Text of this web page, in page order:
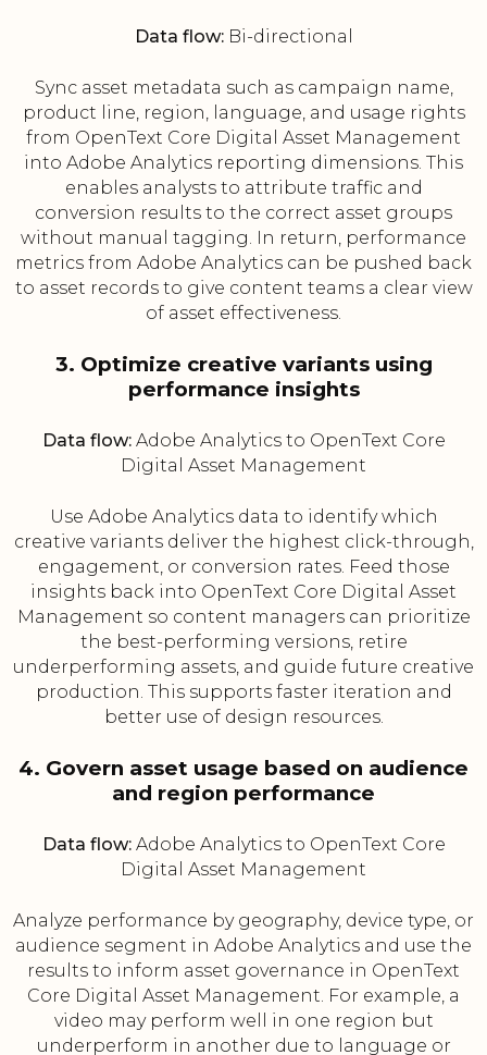
Data flow:Bi-directional
Sync asset metadata such as campaign name,
product line, region, language, and usage rights
from OpenText Core Digital Asset Management
into Adobe Analytics reporting dimensions. This
enables analysts to attribute traffic and
conversion results to the correct asset groups
without manual tagging. In return, performance
metrics from Adobe Analytics can be pushed back
to asset records to give content teams a clear view
of asset effectiveness.
3. Optimize creative variants using
performance insights
Data flow:Adobe Analytics to OpenText Core
Digital Asset Management
Use Adobe Analytics data to identify which
creative variants deliver the highest click-through,
engagement, or conversion rates. Feed those
insights back into OpenText Core Digital Asset
Management so content managers can prioritize
the best-performing versions, retire
underperforming assets, and guide future creative
production. This supports faster iteration and
better use of design resources.
4. Govern asset usage based on audience
and region performance
Data flow:Adobe Analytics to OpenText Core
Digital Asset Management
Analyze performance by geography, device type, or
audience segment in Adobe Analytics and use the
results to inform asset governance in OpenText
Core Digital Asset Management. For example, a
video may perform well in one region but
underperform in another due to language or